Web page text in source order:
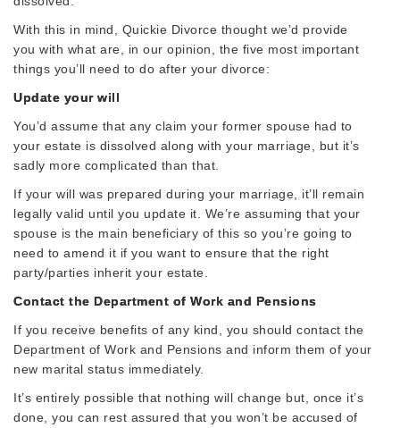
With this in mind, Quickie Divorce thought we’d provide
you with what are, in our opinion, the five most important
things you’ll need to do after your divorce:
Update your will
You’d assume that any claim your former spouse had to
your estate is dissolved along with your marriage, but it’s
sadly more complicated than that.
If your will was prepared during your marriage, it’ll remain
legally valid until you update it. We’re assuming that your
spouse is the main beneficiary of this so you’re going to
need to amend it if you want to ensure that the right
party/parties inherit your estate.
Contact the Department of Work and Pensions
If you receive benefits of any kind, you should contact the
Department of Work and Pensions and inform them of your
new marital status immediately.
It’s entirely possible that nothing will change but, once it’s
done, you can rest assured that you won’t be accused of